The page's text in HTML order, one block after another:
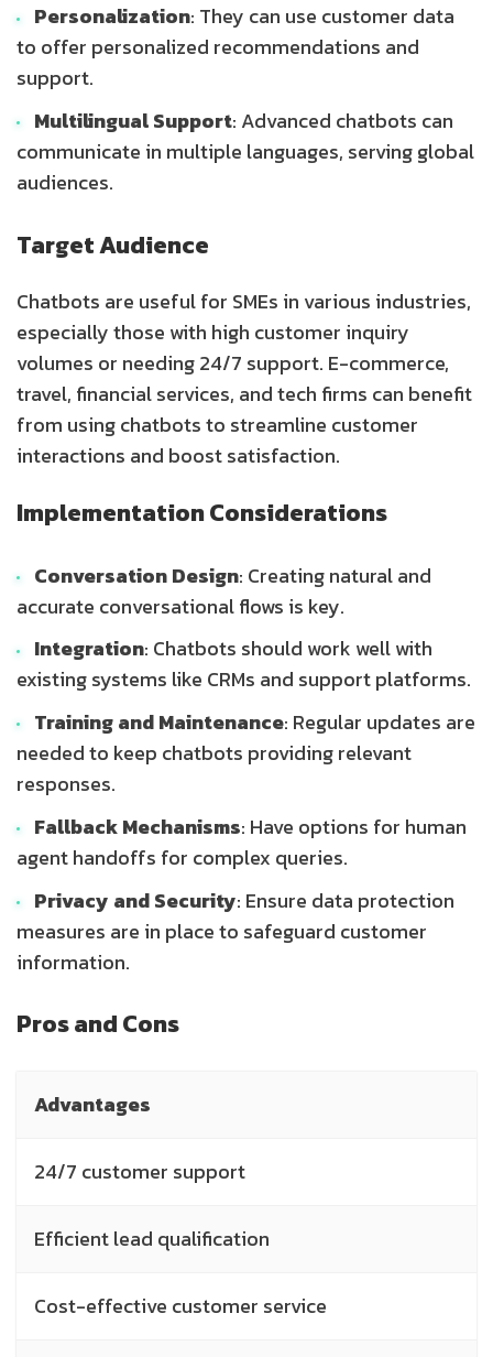
Personalization: They can use customer data
to offer personalized recommendations and
support.
Multilingual Support: Advanced chatbots can
communicate in multiple languages, serving global
audiences.
Target Audience
Chatbots are useful for SMEs in various industries,
especially those with high customer inquiry
volumes or needing 24/7 support. E-commerce,
travel, financial services, and tech firms can benefit
from using chatbots to streamline customer
interactions and boost satisfaction.
Implementation Considerations
Conversation Design: Creating natural and
accurate conversational flows is key.
Integration: Chatbots should work well with
existing systems like CRMs and support platforms.
Training and Maintenance: Regular updates are
needed to keep chatbots providing relevant
responses.
Fallback Mechanisms: Have options for human
agent handoffs for complex queries.
Privacy and Security: Ensure data protection
measures are in place to safeguard customer
information.
Pros and Cons
Advantages
24/7 customer support
Efficient lead qualification
Cost-effective customer service